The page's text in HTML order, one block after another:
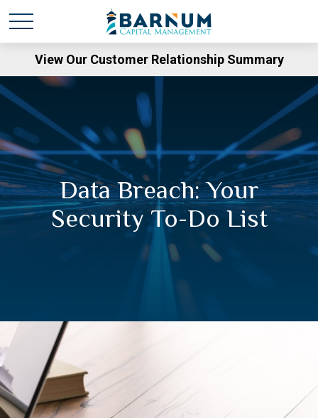
View Our Customer Relationship Summary
Data Breach: Your
Security To-Do List